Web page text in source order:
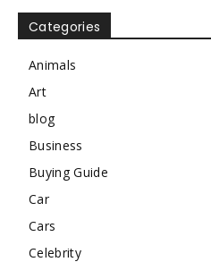
Categories
Animals
Art
blog
Business
Buying Guide
Car
Cars
Celebrity